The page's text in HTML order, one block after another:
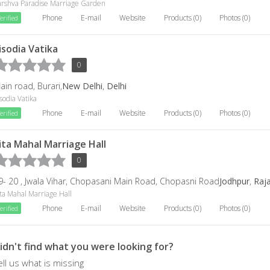
Paradise Marriage Garden
Phone E-mail Website Products (0) Photos (0)
Vatika
0
road, Burari,New Delhi, Delhi
Vatika
Phone E-mail Website Products (0) Photos (0)
Mahal Marriage Hall
0
20 , Jwala Vihar, Chopasani Main Road, Chopasni RoadJodhpur,
Mahal Marriage Hall
Phone E-mail Website Products (0) Photos (0)
find what you were looking for?
us what is missing